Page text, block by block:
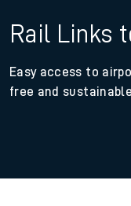
Rail Links
Easy access to
free and